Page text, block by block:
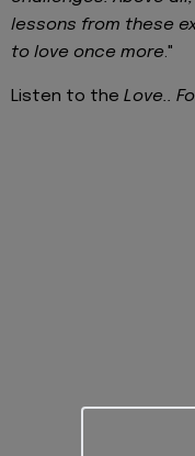
lessons from these
to love once more."
Listen to the Love..